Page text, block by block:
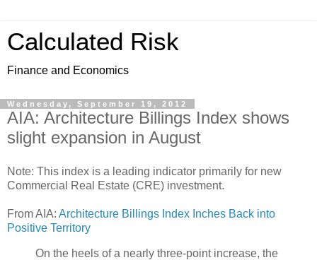
Calculated Risk
Finance and Economics
Wednesday, September 19, 2012
AIA: Architecture Billings Index shows
slight expansion in August
Note: This index is a leading indicator primarily for new
Commercial Real Estate (CRE) investment.
From AIA: Architecture Billings Index Inches Back into
Positive Territory
On the heels of a nearly three-point increase, the